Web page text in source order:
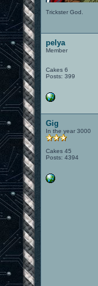
Trickster God.
pelya
Member
Cakes 6
Posts: 399
Gig
In the year 3000
Cakes 45
Posts: 4394